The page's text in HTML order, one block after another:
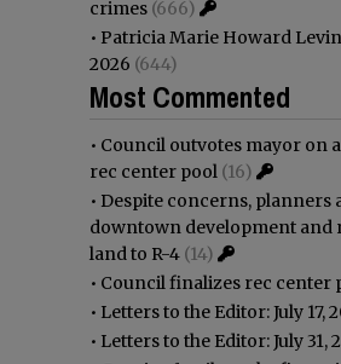
crimes (666)
• Patricia Marie Howard
2026 (644)
Most Commented
• Council outvotes mayor on
rec center pool (16)
• Despite concerns, planners
downtown development and
land to R-4 (14)
• Council finalizes rec center
• Letters to the Editor: July 17,
• Letters to the Editor: July 31,